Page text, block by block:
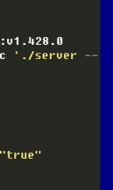
'./server --
"true"